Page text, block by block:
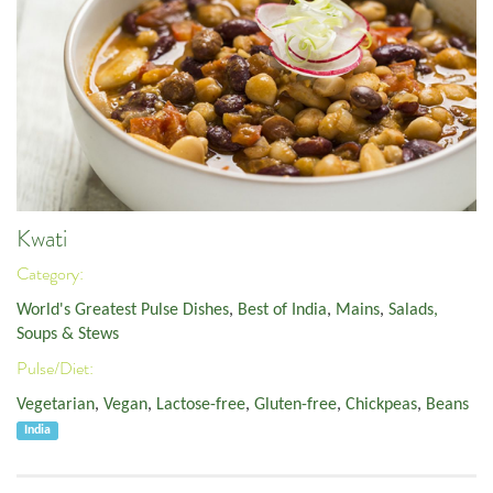
Kwati
Category:
World's Greatest Pulse Dishes, Best of India, Mains, Salads,
Soups & Stews
Pulse/Diet:
Vegetarian, Vegan, Lactose-free, Gluten-free, Chickpeas, Beans
India